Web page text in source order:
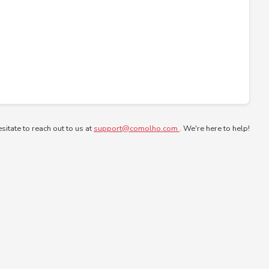
to reach out to us at support@comolho.com . We're here to help!